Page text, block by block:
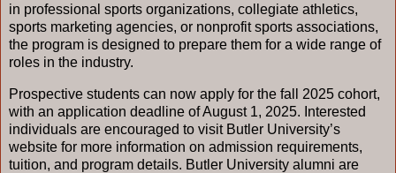
in professional sports organizations, collegiate athletics,
sports marketing agencies, or nonprofit sports associations,
the program is designed to prepare them for a wide range of
roles in the industry.
Prospective students can now apply for the fall 2025 cohort,
with an application deadline of August 1, 2025. Interested
individuals are encouraged to visit Butler University’s
website for more information on admission requirements,
tuition, and program details. Butler University alumni are